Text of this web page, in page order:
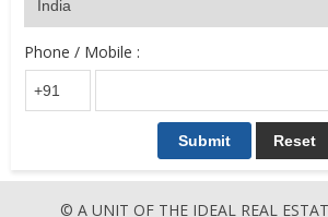
Phone / Mobile :
© A UNIT OF THE IDEAL REAL